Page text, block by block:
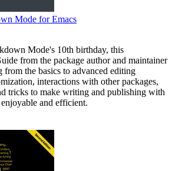
Mode for Emacs
Mode's 10th birthday, this
from the package author and maintainer
from the basics to advanced editing
interactions with other packages,
tricks to make writing and publishing with
and efficient.